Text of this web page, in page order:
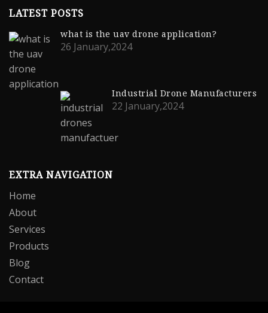
LATEST POSTS
what is the uav drone application?
26 January,2024
Industrial Drone Manufacturers
22 January,2024
EXTRA NAVIGATION
Home
About
Services
Products
Blog
Contact